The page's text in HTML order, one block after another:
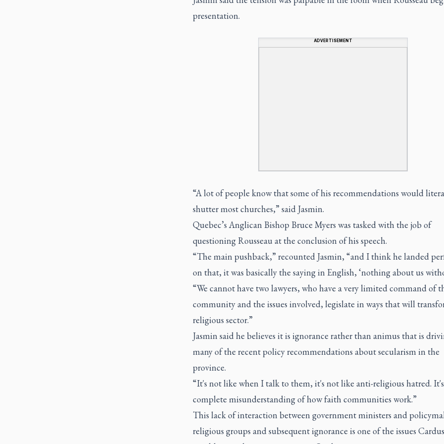
presentation.
ADVERTISEMENT
“A lot of people know that some of his recommendations would
shutter most churches,” said Jasmin.
Quebec’s Anglican Bishop Bruce Myers was tasked with the job of
questioning Rousseau at the conclusion of his speech.
“The main pushback,” recounted Jasmin, “and I think he landed
on that, it was basically the saying in English, ‘nothing about us
“We cannot have two lawyers, who have a very limited command of
community and the issues involved, legislate in ways that will
religious sector.”
Jasmin said he believes it is ignorance rather than animus that is
many of the recent policy recommendations about secularism in the
province.
“It's not like when I talk to them, it's not like anti-religious hatred.
complete misunderstanding of how faith communities work.”
This lack of interaction between government ministers and
religious groups and subsequent ignorance is one of the issues